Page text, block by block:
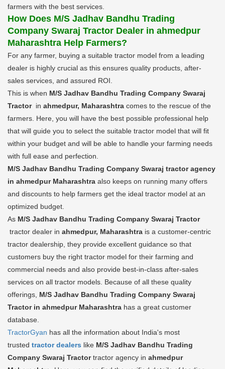
farmers with the best services.
How Does M/S Jadhav Bandhu Trading
Company Swaraj Tractor Dealer in ahmedpur
Maharashtra Help Farmers?
For any farmer, buying a suitable tractor model from a leading
dealer is highly crucial as this ensures quality products, after-
sales services, and assured ROI.
This is when M/S Jadhav Bandhu Trading Company Swaraj
Tractor in ahmedpur, Maharashtra comes to the rescue of the
farmers. Here, you will have the best possible professional help
that will guide you to select the suitable tractor model that will fit
within your budget and will be able to handle your farming needs
with full ease and perfection.
M/S Jadhav Bandhu Trading Company Swaraj tractor agency
in ahmedpur Maharashtra also keeps on running many offers
and discounts to help farmers get the ideal tractor model at an
optimized budget.
As M/S Jadhav Bandhu Trading Company Swaraj Tractor
tractor dealer in ahmedpur, Maharashtra is a customer-centric
tractor dealership, they provide excellent guidance so that
customers buy the right tractor model for their farming and
commercial needs and also provide best-in-class after-sales
services on all tractor models. Because of all these quality
offerings, M/S Jadhav Bandhu Trading Company Swaraj
Tractor in ahmedpur Maharashtra has a great customer
database.
TractorGyan has all the information about India's most
trusted tractor dealers like M/S Jadhav Bandhu Trading
Company Swaraj Tractortractor agency in ahmedpur